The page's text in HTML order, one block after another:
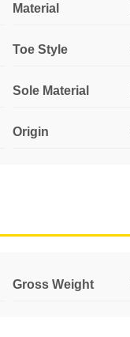
Material
Toe Style
Sole Material
Origin
Gross Weight